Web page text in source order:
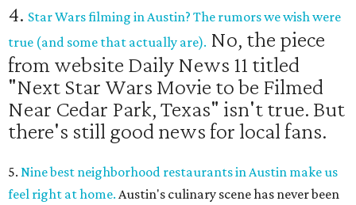
4. Star Wars filming in Austin? The rumors we wish were
true (and some that actually are). No, the piece
from website Daily News 11 titled
"Next Star Wars Movie to be Filmed
Near Cedar Park, Texas" isn't true. But
there's still good news for local fans.
5. Nine best neighborhood restaurants in Austin make us
feel right at home. Austin's culinary scene has never been